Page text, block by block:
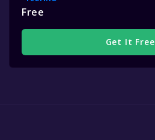
Free
Get It Free